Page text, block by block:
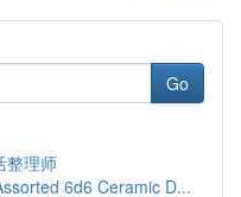
Go
整理师
6d6 Ceramic D...